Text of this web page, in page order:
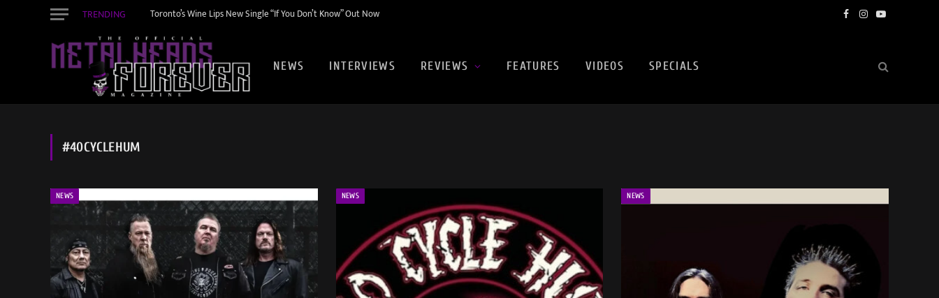
TRENDING Toronto’s Wine Lips New Single “If You Don’t Know” Out Now Facebook
Instagram
YouTube
NEWS INTERVIEWS REVIEWS FEATURES VIDEOS SPECIALS
#40CYCLEHUM
NEWS NEWS NEWS